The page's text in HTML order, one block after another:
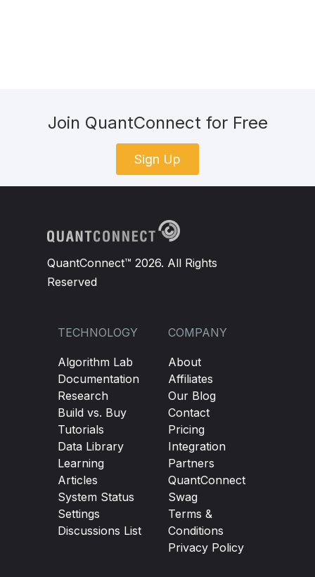
Join QuantConnect for Free
Sign Up
QuantConnect™ 2026. All Rights
Reserved
TECHNOLOGY
Algorithm Lab
Documentation
Research
Build vs. Buy
Tutorials
Data Library
Learning
Articles
System Status
Settings
Discussions List
COMPANY
About
Affiliates
Our Blog
Contact
Pricing
Integration
Partners
QuantConnect
Swag
Terms &
Conditions
Privacy Policy